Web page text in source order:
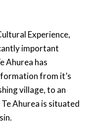
Experience,
important
Ahurea has
from it’s
village, to an
Ahurea is situated